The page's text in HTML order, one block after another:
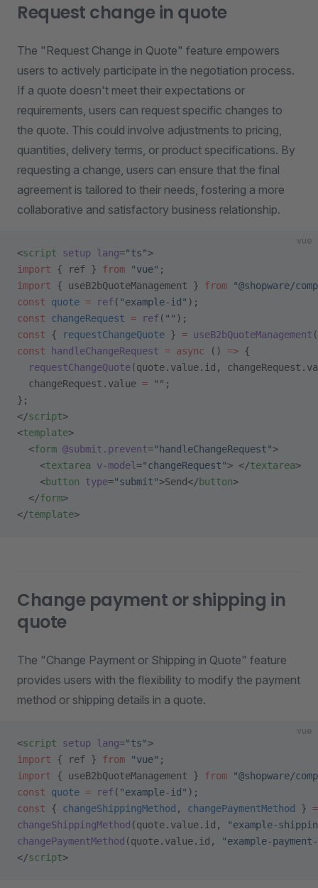
Request change in quote
The "Request Change in Quote" feature empowers
users to actively participate in the negotiation process.
If a quote doesn't meet their expectations or
requirements, users can request specific changes to
the quote. This could involve adjustments to pricing,
quantities, delivery terms, or product specifications. By
requesting a change, users can ensure that the final
agreement is tailored to their needs, fostering a more
collaborative and satisfactory business relationship.
vue
<script setup lang="ts">
import { ref } from "vue" ;
import { useB2bQuoteManagement } from "@shopware/
const quote = ref ( "example-id" );
const changeRequest = ref ( "" );
const { requestChangeQuote } = useB2bQuoteManagement
const handleChangeRequest = async () => {
  requestChangeQuote
(quote.value.id,
  changeRequest.value
= "" ;
};
</script>
<template>
  <
form @submit.prevent="handleChangeRequest">
    <
textarea v-model ="changeRequest"> </textarea>
    <
button type="submit">Send</button>
  </
form>
</template>
Change payment or shipping in
quote
The "Change Payment or Shipping in Quote" feature
provides users with the flexibility to modify the payment
method or shipping details in a quote.
vue
<script setup lang="ts">
import { ref } from "vue" ;
import { useB2bQuoteManagement } from "@shopware/
const quote = ref ( "example-id" );
const { changeShippingMethod , changePaymentMethod } =
changeShippingMethod (quote.value.id,
"example-
changePaymentMethod (quote.value.id,
"example-
</script>